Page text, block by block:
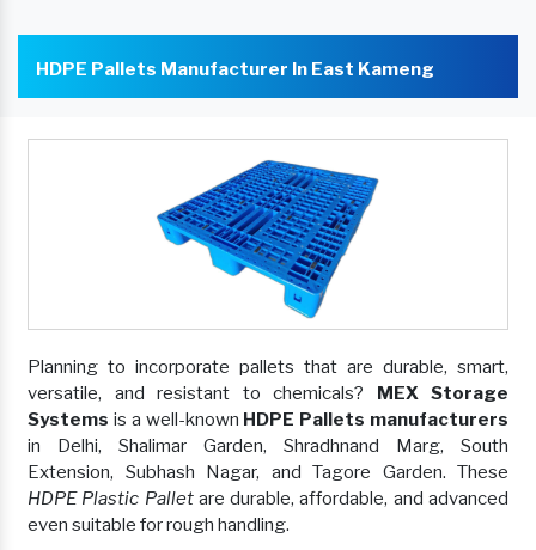
HDPE Pallets Manufacturer In East Kameng
Planning to incorporate pallets that are durable, smart,
versatile, and resistant to chemicals? MEX Storage
Systems is a well-known HDPE Pallets manufacturers
in Delhi, Shalimar Garden, Shradhnand Marg, South
Extension, Subhash Nagar, and Tagore Garden. These
HDPE Plastic Palletare durable, affordable, and advanced
even suitable for rough handling.